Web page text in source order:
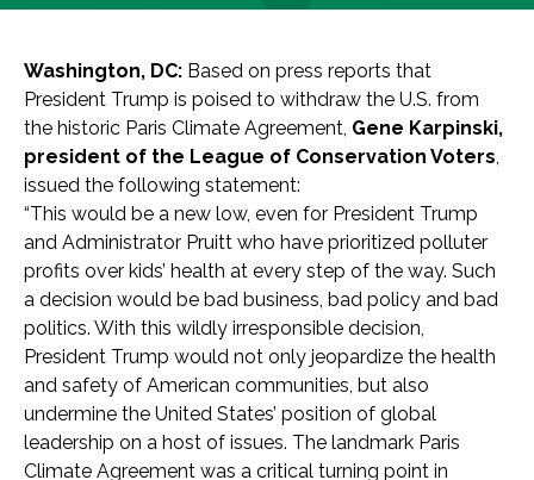
Washington, DC: Based on press reports that
President Trump is poised to withdraw the U.S. from
the historic Paris Climate Agreement, Gene Karpinski,
president of the League of Conservation Voters,
issued the following statement:
“This would be a new low, even for President Trump
and Administrator Pruitt who have prioritized polluter
profits over kids’ health at every step of the way. Such
a decision would be bad business, bad policy and bad
politics. With this wildly irresponsible decision,
President Trump would not only jeopardize the health
and safety of American communities, but also
undermine the United States’ position of global
leadership on a host of issues. The landmark Paris
Climate Agreement was a critical turning point in